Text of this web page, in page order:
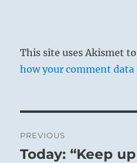
This site uses Akismet
how your comment data
navigation
PREVIOUS
Previous
Today: “Keep